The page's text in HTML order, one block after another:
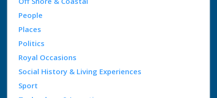
People
Places
Politics
Royal Occasions
Social History & Living Experiences
Sport